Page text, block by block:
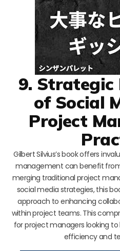
9.
of Social
Project
Gilbert Silvius’s book offers
management can benefit
merging traditional project
social media strategies, this
approach to enhancing
within project teams. This
for project managers looking
efficiency and